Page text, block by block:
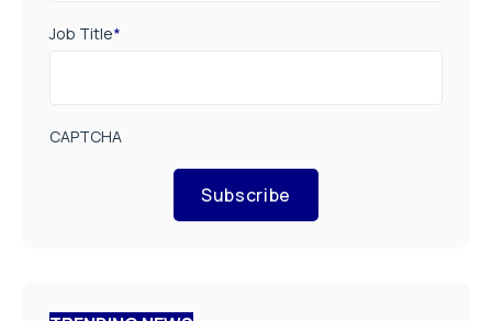
Job Title*
CAPTCHA
Subscribe